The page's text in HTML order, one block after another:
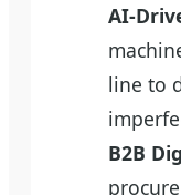
AI-
line to
B2B